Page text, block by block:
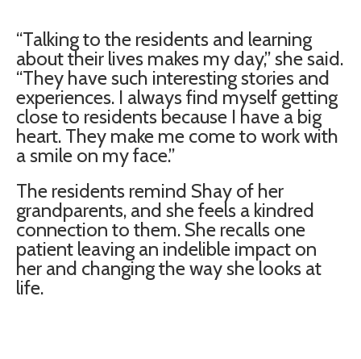
“Talking to the residents and learning
about their lives makes my day,” she said.
“They have such interesting stories and
experiences. I always find myself getting
close to residents because I have a big
heart. They make me come to work with
a smile on my face.”
The residents remind Shay of her
grandparents, and she feels a kindred
connection to them. She recalls one
patient leaving an indelible impact on
her and changing the way she looks at
life.